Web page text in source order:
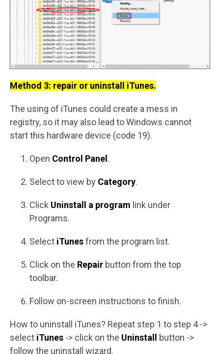
Method 3: repair or uninstall iTunes.
The using of iTunes could create a mess in
registry, so it may also lead to Windows cannot
start this hardware device (code 19).
Open Control Panel.
Select to view by Category.
Click Uninstall a program link under
Programs.
Select iTunesfrom the program list.
Click on the Repair button from the top
toolbar.
Follow on-screen instructions to finish.
How to uninstall iTunes? Repeat step 1 to step 4 ->
select iTunes -> click on the Uninstall button ->
follow the uninstall wizard.